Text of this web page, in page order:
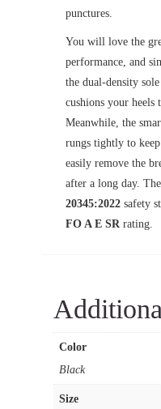
punctures.
You will love the
performance, and
the dual-density
cushions your heels
Meanwhile, the
rungs tightly to
easily remove the
after a long day.
20345:2022 safety
FO A E SRrating.
Color
Black
Size